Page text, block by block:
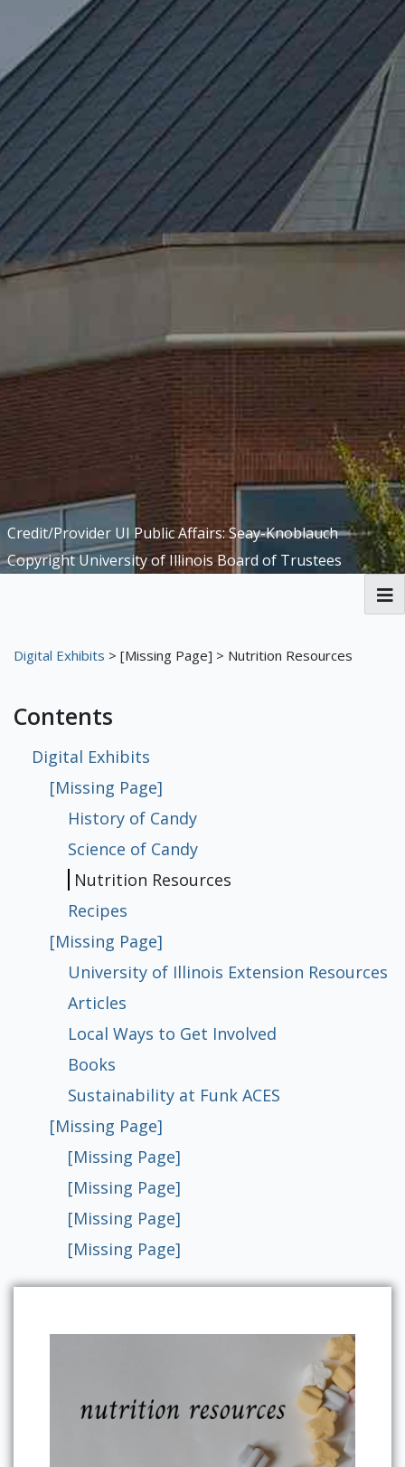
Credit/Provider UI Public Affairs: Seay-Knoblauch
Copyright University of Illinois Board of Trustees
Meet the Librarians
The First Floor
The Library
The Fifth Floor
The Basement
[Missing Page]
History of Candy
Science of Candy
Nutrition Resources
Recipes
[Missing Page]
University of Illinois Extension
Resources
Articles
Local Ways to Get Involved
Books
Sustainability at Funk ACES
[Missing Page]
[Missing Page]
[Missing Page]
[Missing Page]
[Missing Page]
Digital Exhibits > [Missing Page] > Nutrition Resources
Contents
Digital Exhibits
[Missing Page]
History of Candy
Science of Candy
Nutrition Resources
Recipes
[Missing Page]
University of Illinois Extension Resources
Articles
Local Ways to Get Involved
Books
Sustainability at Funk ACES
[Missing Page]
[Missing Page]
[Missing Page]
[Missing Page]
[Missing Page]